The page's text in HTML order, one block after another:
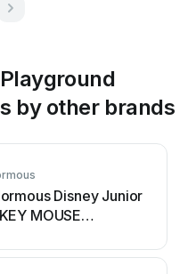
by other brands
Disney Junior
MOUSE